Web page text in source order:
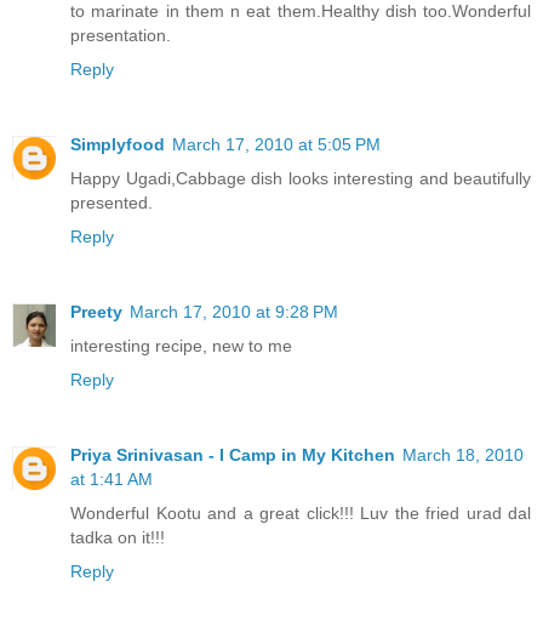
to marinate in them n eat them.Healthy dish too.Wonderful
presentation.
Reply
Simplyfood March 17, 2010 at 5:05 PM
Happy Ugadi,Cabbage dish looks interesting and beautifully
presented.
Reply
Preety March 17, 2010 at 9:28 PM
interesting recipe, new to me
Reply
Priya Srinivasan - I Camp in My Kitchen March 18, 2010
at 1:41 AM
Wonderful Kootu and a great click!!! Luv the fried urad dal
tadka on it!!!
Reply